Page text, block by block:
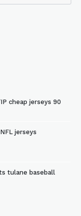
cheap jerseys 90
jerseys
tulane baseball